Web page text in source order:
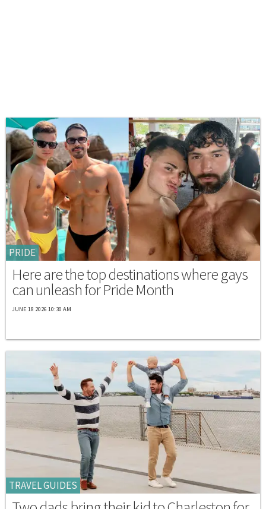
PRIDE
Here are the top destinations where gays
can unleash for Pride Month
JUNE 18 2026 10:30 AM
TRAVEL GUIDES